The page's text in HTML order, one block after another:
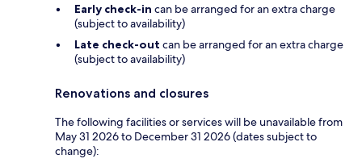
Early check-in can be arranged for an extra charge
(subject to availability)
Late check-out can be arranged for an extra charge
(subject to availability)
Renovations and closures
The following facilities or services will be unavailable from
May 31 2026 to December 31 2026 (dates subject to
change):